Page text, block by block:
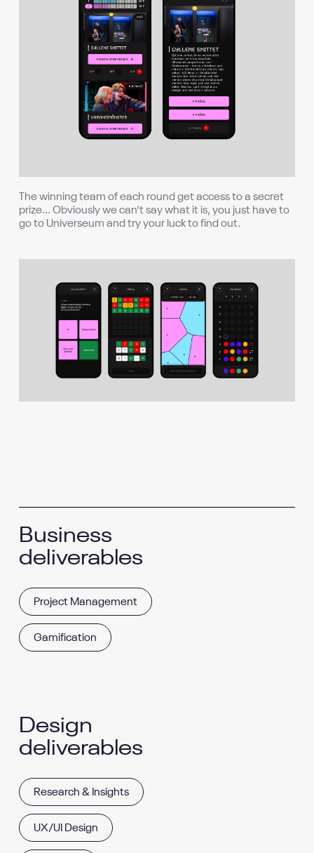
The winning team of each round get access to a secret
prize... Obviously we can't say what it is, you just have to
go to Universeum and try your luck to find out.
Business
deliverables
Project Management
Gamification
Design
deliverables
Research & Insights
UX/UI Design